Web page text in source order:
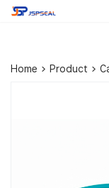
Home > Product >